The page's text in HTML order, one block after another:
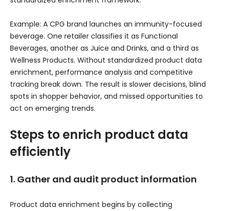
Example: A CPG brand launches an immunity-focused
beverage. One retailer classifies it as Functional
Beverages, another as Juice and Drinks, and a third as
Wellness Products. Without standardized product data
enrichment, performance analysis and competitive
tracking break down. The result is slower decisions, blind
spots in shopper behavior, and missed opportunities to
act on emerging trends.
Steps to enrich product data
efficiently
1. Gather and audit product information
Product data enrichment begins by collecting